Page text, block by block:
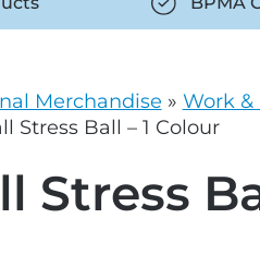
wp-https://
grey.svg
Merchandise » Work &
Stress Ball – 1 Colour
Stress